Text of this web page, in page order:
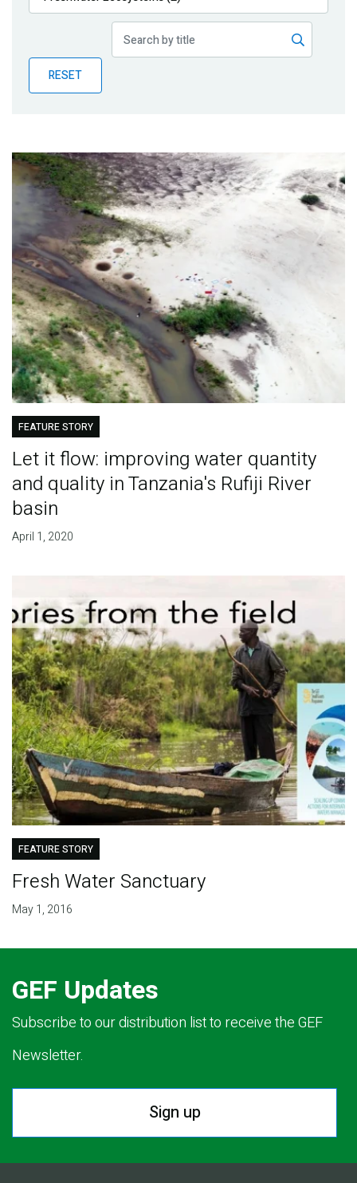
Publications
Partner News
RESET
FEATURE STORY
Let it flow: improving water quantity
and quality in Tanzania's Rufiji River
basin
April 1, 2020
FEATURE STORY
Fresh Water Sanctuary
May 1, 2016
GEF Updates
Subscribe to our distribution list to receive the GEF
Newsletter.
Sign up